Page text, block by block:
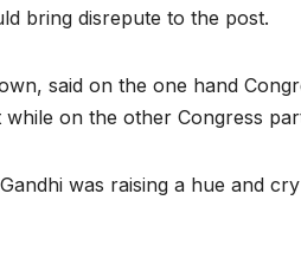
bring disrepute to the post.
said on the one hand
on the other Congress
was raising a hue and